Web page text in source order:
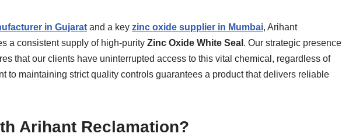
in Gujarat and a key zinc oxide supplier in Mumbai, Arihant
a consistent supply of high-purity Zinc Oxide White Seal . Our strategic presence
that our clients have uninterrupted access to this vital chemical, regardless of
to maintaining strict quality controls guarantees a product that delivers reliable
Arihant Reclamation?